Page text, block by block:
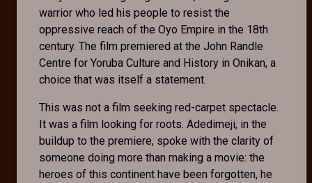
warrior who led his people to resist the
oppressive reach of the Oyo Empire in the 18th
century. The film premiered at the John Randle
Centre for Yoruba Culture and History in Onikan, a
choice that was itself a statement.
This was not a film seeking red-carpet spectacle.
It was a film looking for roots. Adedimeji, in the
buildup to the premiere, spoke with the clarity of
someone doing more than making a movie: the
heroes of this continent have been forgotten, he